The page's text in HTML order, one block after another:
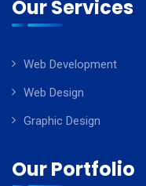
Our Services
Web Development
Web Design
Graphic Design
Our Portfolio